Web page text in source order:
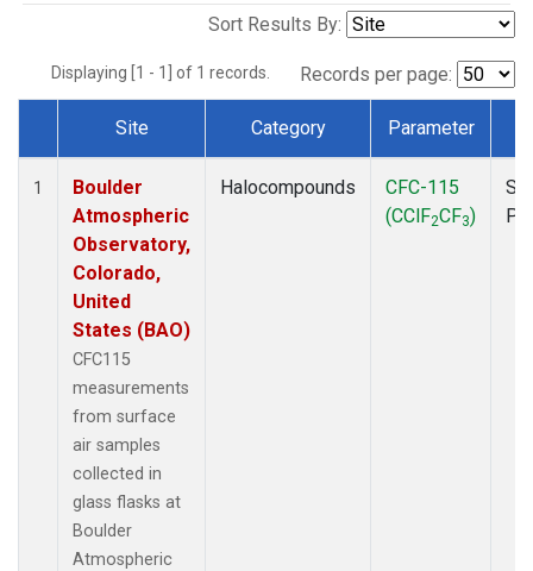
Sort Results By:
Displaying [1 - 1] of 1 records. Records per page:
Dataset Number
Site Category Parameter
1
Boulder
Atmospheric
Observatory,
Colorado,
United
States (BAO)
CFC115
measurements
from surface
air samples
collected in
glass flasks at
Boulder
Atmospheric
Halocompounds
CFC-115
(CClF2CF3)